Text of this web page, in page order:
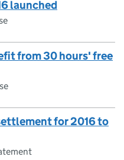
launched
from 30 hours' free
for 2016 to